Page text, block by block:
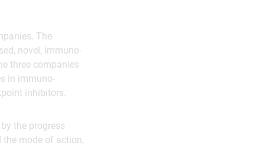
The
novel, immuno-
three companies
in immuno-
inhibitors.
the progress
mode of action,